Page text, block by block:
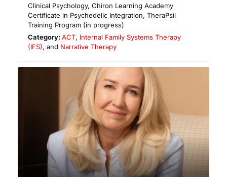
Clinical Psychology, Chiron Learning Academy
Certificate in Psychedelic Integration, TheraPsil
Training Program (in progress)
Category:ACT, Internal Family Systems Therapy
(IFS), and Narrative Therapy